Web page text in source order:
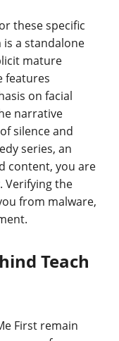
these specific
a standalone
mature
features
on facial
narrative
silence and
series, an
content, you are
Verifying the
from malware,
Teach
First remain